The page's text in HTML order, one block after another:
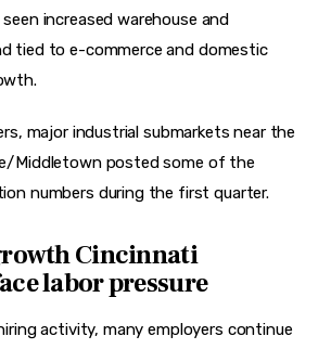
increased warehouse and
tied to e-commerce and domestic
major industrial submarkets near the
Middletown posted some of the
numbers during the first quarter.
Cincinnati
labor pressure
activity, many employers continue